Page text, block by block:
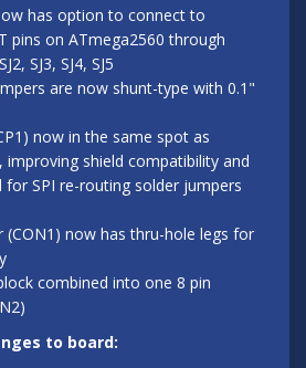
has option to connect to
pins on ATmega2560 through
SJ3, SJ4, SJ5
are now shunt-type with 0.1"
now in the same spot as
improving shield compatibility and
for SPI re-routing solder jumpers
(CON1) now has thru-hole legs for
combined into one 8 pin
to board: